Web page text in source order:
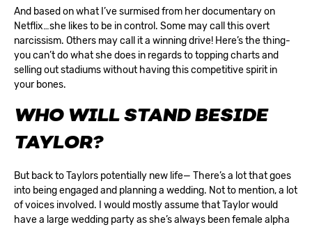
And based on what I’ve surmised from her documentary on
Netflix…she likes to be in control. Some may call this overt
narcissism. Others may call it a winning drive! Here’s the thing-
you can’t do what she does in regards to topping charts and
selling out stadiums without having this competitive spirit in
your bones.
WHO WILL STAND BESIDE
TAYLOR?
But back to Taylors potentially new life— There’s a lot that goes
into being engaged and planning a wedding. Not to mention, a lot
of voices involved. I would mostly assume that Taylor would
have a large wedding party as she’s always been female alpha